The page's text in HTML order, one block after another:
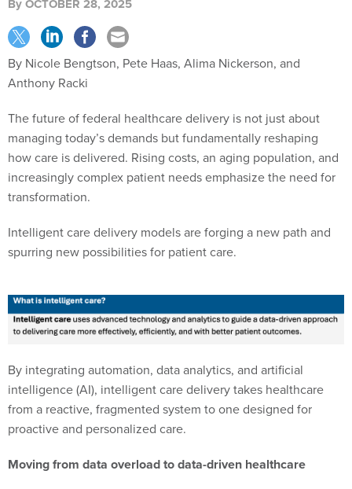
ByOCTOBER 28, 2025
By Nicole Bengtson, Pete Haas, Alima Nickerson, and
Anthony Racki
The future of federal healthcare delivery is not just about
managing today’s demands but fundamentally reshaping
how care is delivered. Rising costs, an aging population, and
increasingly complex patient needs emphasize the need for
transformation.
Intelligent care delivery models are forging a new path and
spurring new possibilities for patient care.
By integrating automation, data analytics, and artificial
intelligence (AI), intelligent care delivery takes healthcare
from a reactive, fragmented system to one designed for
proactive and personalized care.
Moving from data overload to data-driven healthcare